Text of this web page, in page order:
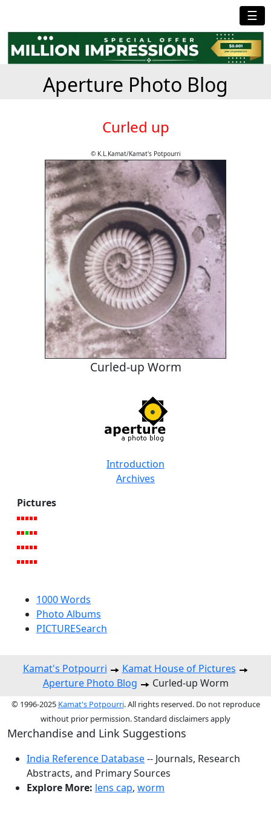
☰
Aperture Photo Blog
Curled up
© K.L.Kamat/Kamat's Potpourri
Curled-up Worm
Introduction
Archives
Pictures
1000 Words
Photo Albums
PICTURESearch
Kamat's Potpourri
Kamat House of Pictures
Aperture Photo Blog
Curled-up Worm
© 1996-2025 Kamat's Potpourri. All rights reserved. Do not reproduce
without prior permission. Standard disclaimers apply
Merchandise and Link Suggestions
India Reference Database-- Journals, Research
Abstracts, and Primary Sources
Explore More: lens cap, worm